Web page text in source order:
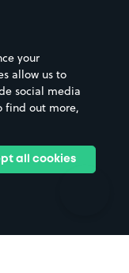
& venues
your
allow us to
social media
find out more,
all cookies